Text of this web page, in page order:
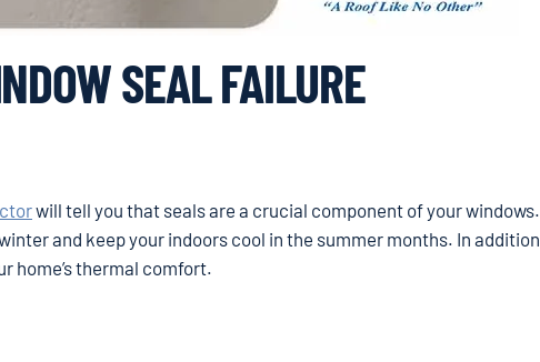
SEAL FAILURE
will tell you that seals are a crucial component of your windows.
and keep your indoors cool in the summer months. In addition
home’s thermal comfort.